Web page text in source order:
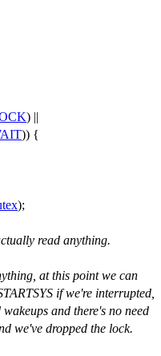
) ||
)) {
);
read anything.
at this point we can
if we're interrupted,
and there's no need
we've dropped the lock.